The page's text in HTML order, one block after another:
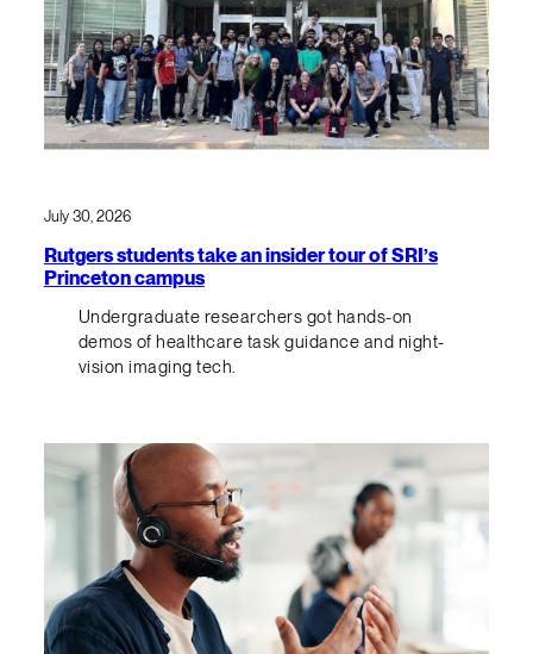
July 30, 2026
Rutgers students take an insider tour of SRI’s
Princeton campus
Undergraduate researchers got hands-on
demos of healthcare task guidance and night-
vision imaging tech.